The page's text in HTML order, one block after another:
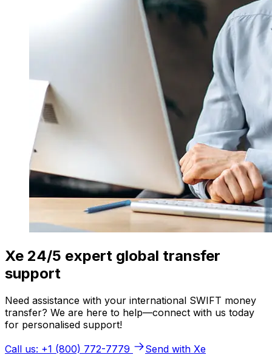
Xe 24/5 expert global transfer
support
Need assistance with your international SWIFT money
transfer? We are here to help—connect with us today
for personalised support!
Call us: +1 (800) 772-7779
Send with Xe